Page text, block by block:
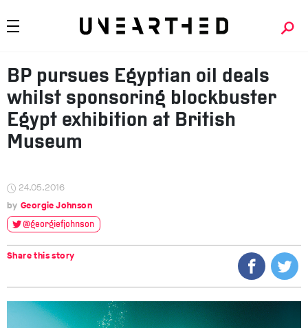
BP pursues Egyptian oil deals
whilst sponsoring blockbuster
Egypt exhibition at British
Museum
24.05.2016
Georgie Johnson
@georgiefjohnson
Share this story